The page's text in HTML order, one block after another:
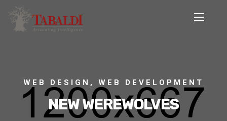
WEB DESIGN, WEB DEVELOPMENT
NEW WEREWOLVES